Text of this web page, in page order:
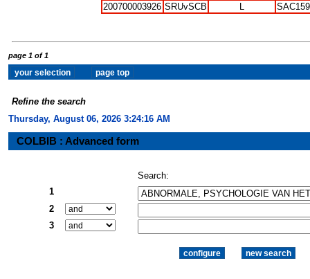
200700003926 SRUvSCB L
page 1 of 1
Refine the search
Thursday, August 06, 2026 3:24:17 AM
COLBIB : Advanced form
Search:
1
2
3